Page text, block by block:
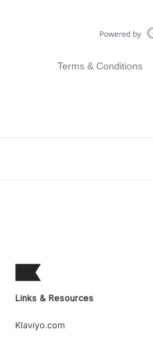
Terms & Conditions
Links & Resources
Klaviyo.com